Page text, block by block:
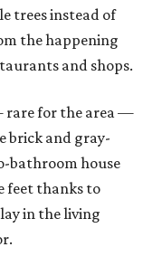
trees instead of
the happening
and shops.
rare for the area —
brick and gray-
bathroom house
feet thanks to
in the living